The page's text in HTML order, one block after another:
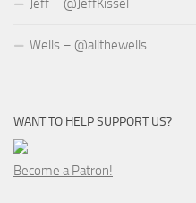
Jeff – @JeffKissel
Wells – @allthewells
WANT TO HELP SUPPORT US?
Become a Patron!